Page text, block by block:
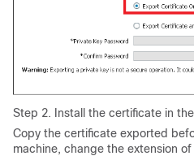
Step 2. Install the certificate in
Copy the certificate exported
machine, change the extension